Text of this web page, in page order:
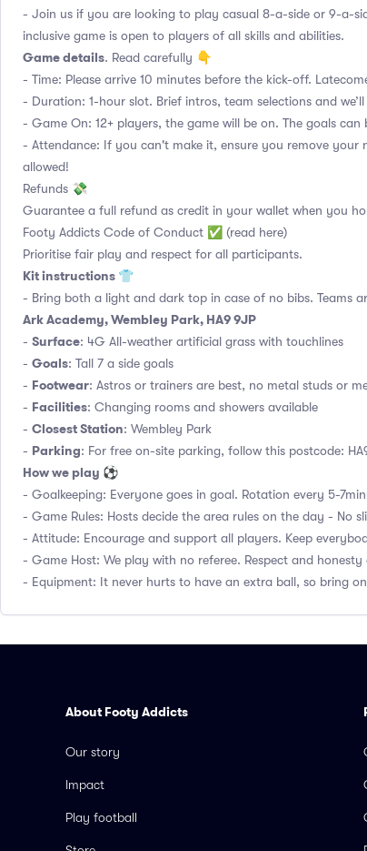
- Join us if you are looking to play casual 8-a-side or 9-a-
inclusive game is open to players of all skills and abilities.
Game details. Read carefully 👇
- Time: Please arrive 10 minutes before the kick-off.
- Duration: 1-hour slot. Brief intros, team selections and
- Game On: 12+ players, the game will be on. The goals
- Attendance: If you can't make it, ensure you remove your
allowed!
Refunds 💸
Guarantee a full refund as credit in your wallet when you
Footy Addicts Code of Conduct ✅ (read here)
Prioritise fair play and respect for all participants.
Kit instructions 👕
- Bring both a light and dark top in case of no bibs. Teams
Ark Academy, Wembley Park, HA9 9JP
- Surface: 4G All-weather artificial grass with touchlines
- Goals: Tall 7 a side goals
- Footwear: Astros or trainers are best, no metal studs or
- Facilities: Changing rooms and showers available
- Closest Station: Wembley Park
- Parking: For free on-site parking, follow this postcode:
How we play ⚽
- Goalkeeping: Everyone goes in goal. Rotation every 5-
- Game Rules: Hosts decide the area rules on the day - No
- Attitude: Encourage and support all players. Keep
- Game Host: We play with no referee. Respect and honesty
- Equipment: It never hurts to have an extra ball, so bring
About Footy Addicts
Our story
Impact
Play football